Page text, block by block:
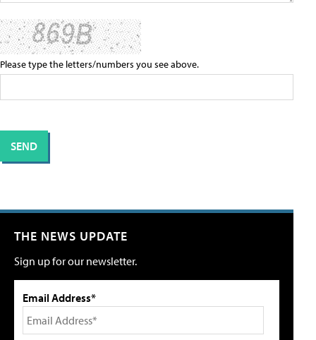
Please type the letters/numbers you see above.
THE NEWS UPDATE
Sign up for our newsletter.
Email Address*